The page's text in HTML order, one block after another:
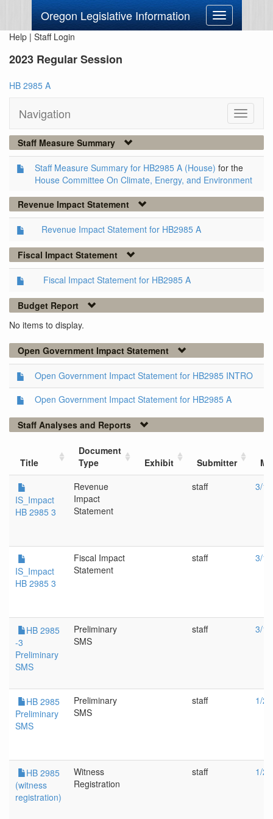
Oregon Legislative Information
Toggle
navigation
Help | Staff Login
2023 Regular Session
HB 2985 A
Navigation
Toggle
Staff Measure Summary
Staff Measure Summary for HB2985 A (House) for the
House Committee On Climate, Energy, and Environment
Revenue Impact Statement
Revenue Impact Statement for HB2985 A
Fiscal Impact Statement
Fiscal Impact Statement for HB2985 A
Budget Report
No items to display.
Open Government Impact Statement
Open Government Impact Statement for HB2985 INTRO
Open Government Impact Statement for HB2985 A
Staff Analyses and Reports
Title
Document
Type
Exhibit Submitter
IS_Impact
HB 2985 3
Revenue
Impact
Statement
staff 3/
IS_Impact
HB 2985 3
Fiscal Impact
Statement
staff 3/
HB 2985
-3
Preliminary
SMS
Preliminary
SMS
staff 3/
HB 2985
Preliminary
SMS
Preliminary
SMS
staff 1/
HB 2985
(witness
registration)
Witness
Registration
staff 1/